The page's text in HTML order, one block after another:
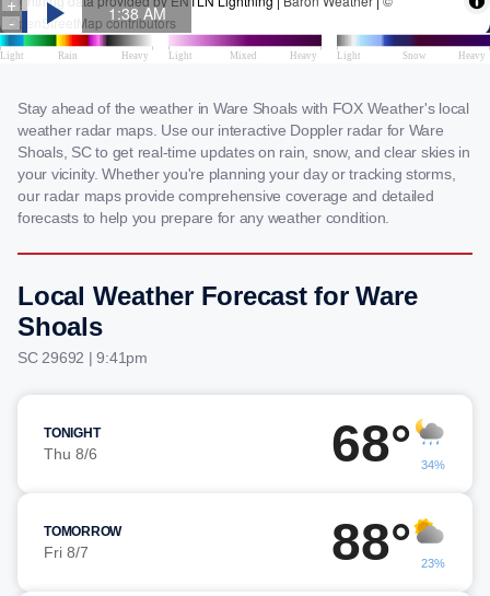
Stay ahead of the weather in Ware Shoals with FOX Weather's local
weather radar maps. Use our interactive Doppler radar for Ware
Shoals, SC to get real-time updates on rain, snow, and clear skies in
your vicinity. Whether you're planning your day or tracking storms,
our radar maps provide comprehensive coverage and detailed
forecasts to help you prepare for any weather condition.
Local Weather Forecast for Ware
Shoals
SC 29692 | 9:41pm
TONIGHT
Thu 8/6 68° 34%
TOMORROW
Fri 8/7 88° 23%